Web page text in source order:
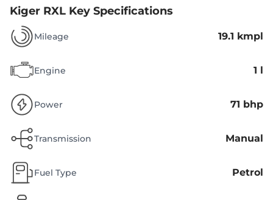
Kiger RXL Key Specifications
Mileage 19.1 kmpl
Engine 1 l
Power 71 bhp
Transmission Manual
Fuel Type Petrol